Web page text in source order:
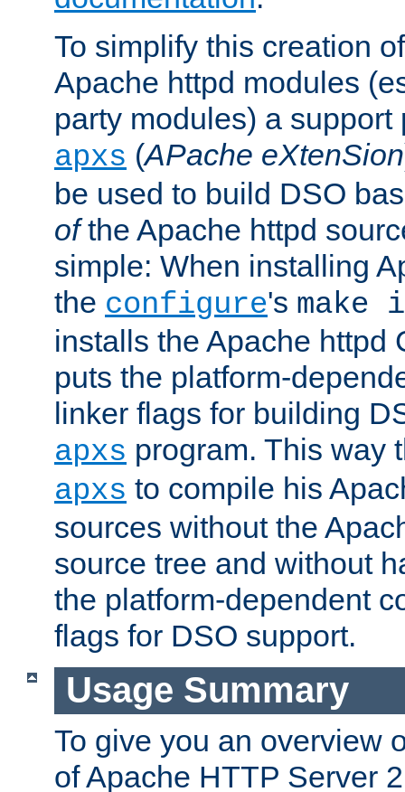
To simplify this creation
Apache httpd modules
party modules) a support
apxs (APache eXtenSion
be used to build DSO
ofthe Apache httpd
simple: When installing
the configure's
installs the Apache httpd
puts the platform-
linker flags for building
apxs program. This way
apxs to compile his
sources without the
source tree and without
the platform-dependent
flags for DSO support.
Usage Summary
To give you an overview
of Apache HTTP Server